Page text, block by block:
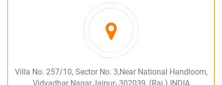
Villa No. 257/10, Sector No. 3,Near National Handloom,